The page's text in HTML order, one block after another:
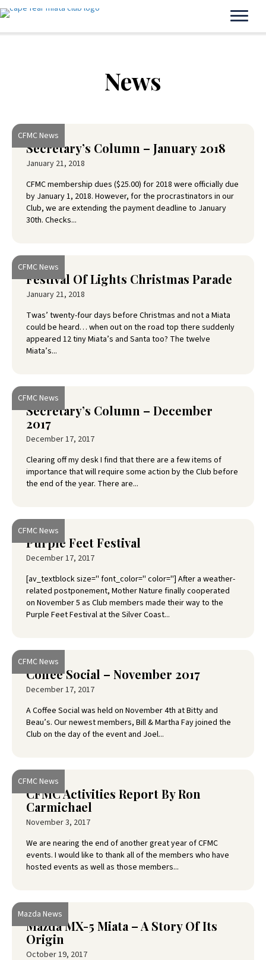
News
CFMC News
Secretary’s Column – January 2018
January 21, 2018
CFMC membership dues ($25.00) for 2018 were officially due
by January 1, 2018. However, for the procrastinators in our
Club, we are extending the payment deadline to January
30th. Checks...
CFMC News
Festival Of Lights Christmas Parade
January 21, 2018
Twas’ twenty-four days before Christmas and not a Miata
could be heard… when out on the road top there suddenly
appeared 12 tiny Miata’s and Santa too? The twelve
Miata’s...
CFMC News
Secretary’s Column – December
2017
December 17, 2017
Clearing off my desk I find that there are a few items of
importance that will require some action by the Club before
the end of the year. There are...
CFMC News
Purple Feet Festival
December 17, 2017
[av_textblock size='' font_color='' color=''] After a weather-
related postponement, Mother Nature finally cooperated
on November 5 as Club members made their way to the
Purple Feet Festival at the Silver Coast...
CFMC News
Coffee Social – November 2017
December 17, 2017
A Coffee Social was held on November 4th at Bitty and
Beau’s. Our newest members, Bill & Martha Fay joined the
Club on the day of the event and Joel...
CFMC News
CFMC Activities Report By Ron
Carmichael
November 3, 2017
We are nearing the end of another great year of CFMC
events. I would like to thank all of the members who have
hosted events as well as those members...
Mazda News
Mazda MX-5 Miata – A Story Of Its
Origin
October 19, 2017